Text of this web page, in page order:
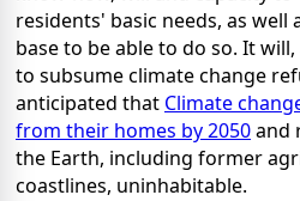
residents' basic needs, as well
base to be able to do so. It
to subsume climate change
anticipated that Climate
from their homes by 2050and
the Earth, including former
coastlines, uninhabitable.